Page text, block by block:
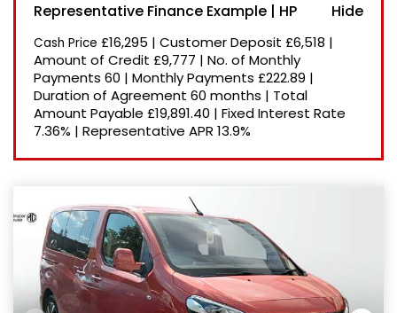
Price: Low to High
Recently Reduced
Representative Finance Example | HP
Cash Price £16,295 | Customer Deposit £6,518 |
Amount of Credit £9,777 | No. of Monthly
Payments 60 | Monthly Payments £222.89 |
Duration of Agreement 60 months | Total
Amount Payable £19,891.40 | Fixed Interest Rate
7.36% | Representative APR 13.9%